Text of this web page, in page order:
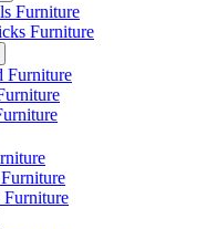
Furniture
Furniture
Furniture
Furniture